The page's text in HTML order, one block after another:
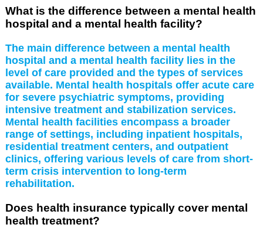
What is the difference between a mental health
hospital and a mental health facility?
The main difference between a mental health
hospital and a mental health facility lies in the
level of care provided and the types of services
available. Mental health hospitals offer acute care
for severe psychiatric symptoms, providing
intensive treatment and stabilization services.
Mental health facilities encompass a broader
range of settings, including inpatient hospitals,
residential treatment centers, and outpatient
clinics, offering various levels of care from short-
term crisis intervention to long-term
rehabilitation.
Does health insurance typically cover mental
health treatment?